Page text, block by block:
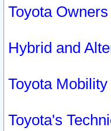
Toyota Owners
Hybrid and
Toyota Mobility
Toyota's